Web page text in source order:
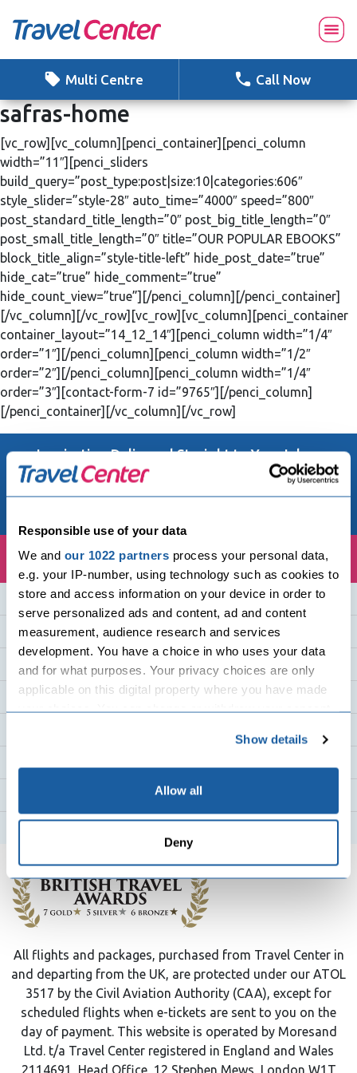
Responsible use of your data
We and our 1022 partners process your personal data,
e.g. your IP-number, using technology such as cookies to
store and access information on your device in order to
serve personalized ads and content, ad and content
measurement, audience research and services
development. You have a choice in who uses your data
and for what purposes. Your privacy choices are only
applicable on this digital property where you have made
your choices. You can change or withdraw your consent
If you allow, we would also like to:
location which can be accurate to within several
Identify your device by actively scanning it for
specific characteristics (fingerprinting)
Find out more about how your personal data is processed
and set your preferences in thedetails section
We use cookies to personalise content and ads, to
provide social media features and to analyse our traffic.
We also share information about your use of our site with
our social media, advertising and analytics partners who
may combine it with other information that you’ve
provided to them or that they’ve collected from your use
Show details
Allow all
Deny
Multi Centre Call Now
safras-home
[vc_row][vc_column][penci_container][penci_column
width=”11″][penci_sliders
build_query=”post_type:post|size:10|categories:606″
style_slider=”style-28″ auto_time=”4000″ speed=”800″
post_standard_title_length=”0″ post_big_title_length=”0″
post_small_title_length=”0″ title=”OUR POPULAR EBOOKS”
block_title_align=”style-title-left” hide_post_date=”true”
hide_cat=”true” hide_comment=”true”
hide_count_view=”true”][/penci_column][/penci_container]
[/vc_column][/vc_row][vc_row][vc_column][penci_container
container_layout=”14_12_14″][penci_column width=”1/4″
order=”1″][/penci_column][penci_column width=”1/2″
order=”2″][/penci_column][penci_column width=”1/4″
order=”3″][contact-form-7 id=”9765″][/penci_column]
[/penci_container][/vc_column][/vc_row]
Inspiration Delivered Straight to Your Inbox
Email Address
Quick Links
Holiday Destinations
Holiday Countries
Cruise Holidays
All flights and packages, purchased from Travel Center in
and departing from the UK, are protected under our ATOL
3517 by the Civil Aviation Authority (CAA), except for
scheduled flights when e-tickets are sent to you on the
day of payment. This website is operated by Moresand
Ltd. t/a Travel Center registered in England and Wales